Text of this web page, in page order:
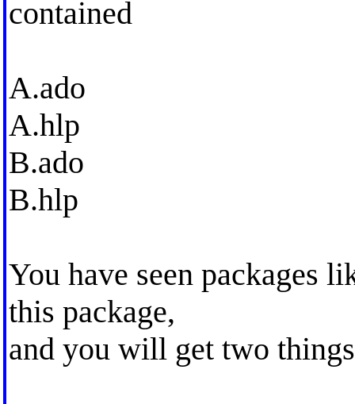
contained
A.ado
A.hlp
B.ado
B.hlp
You have seen packages
this package,
and you will get two